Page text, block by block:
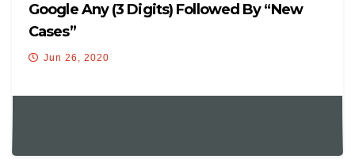
Google Any (3 Digits) Followed By “new
Cases”
Jun 26, 2020